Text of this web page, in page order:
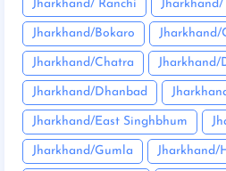
Jharkhand/ Ranchi
Jharkhand/Bokaro Jharkhand/
Jharkhand/Chatra Jharkhand/
Jharkhand/Dhanbad
Jharkhand/East Singhbhum
Jharkhand/Gumla Jharkhand/